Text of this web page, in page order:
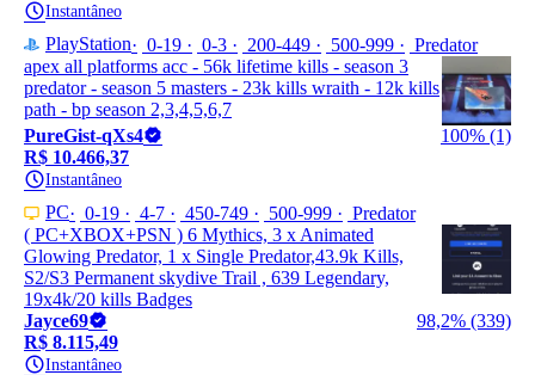
Instantâneo
PlayStation 0-19 0-3 200-449 500-999
Predator
apex all platforms acc - 56k lifetime kills - season 3
predator - season 5 masters - 23k kills wraith - 12k kills
path - bp season 2,3,4,5,6,7
PureGist-qXs4
100% (1)
R$ 10.466,37
Instantâneo
PC 0-19 4-7 450-749 500-999
Predator
( PC+XBOX+PSN ) 6 Mythics, 3 x Animated
Glowing Predator, 1 x Single Predator,43.9k Kills,
S2/S3 Permanent skydive Trail , 639 Legendary,
19x4k/20 kills Badges
Jayce69
98,2% (339)
R$ 8.115,49
Instantâneo